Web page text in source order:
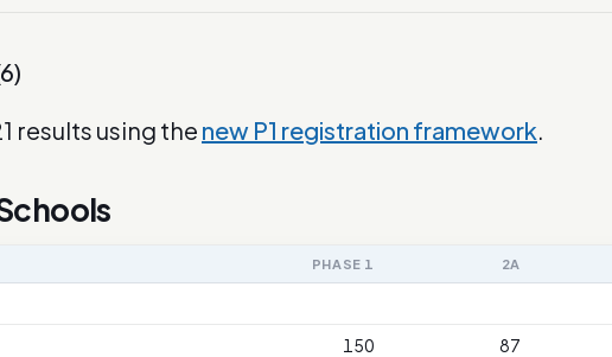
6)
results using the new P1 registration framework.
PHASE 1 2A
150 87